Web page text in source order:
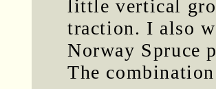
little vertical
traction. I also
Norway Spruce
The